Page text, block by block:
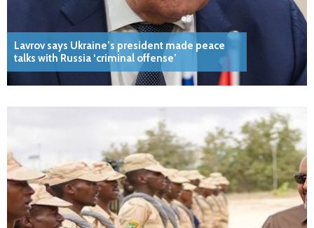
Lavrov says Ukraine’s president made peace
talks with Russia ‘criminal offense’